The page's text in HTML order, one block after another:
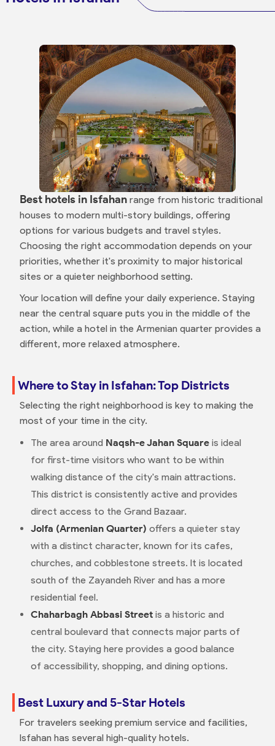
Best hotels in Isfahanrange from historic traditional
houses to modern multi-story buildings, offering
options for various budgets and travel styles.
Choosing the right accommodation depends on your
priorities, whether it's proximity to major historical
sites or a quieter neighborhood setting.
Your location will define your daily experience. Staying
near the central square puts you in the middle of the
action, while a hotel in the Armenian quarter provides a
different, more relaxed atmosphere.
Where to Stay in Isfahan: Top Districts
Selecting the right neighborhood is key to making the
most of your time in the city.
The area around Naqsh-e Jahan Squareis ideal
for first-time visitors who want to be within
walking distance of the city's main attractions.
This district is consistently active and provides
direct access to the Grand Bazaar.
Jolfa (Armenian Quarter) offers a quieter stay
with a distinct character, known for its cafes,
churches, and cobblestone streets. It is located
south of the Zayandeh River and has a more
residential feel.
Chaharbagh Abbasi Streetis a historic and
central boulevard that connects major parts of
the city. Staying here provides a good balance
of accessibility, shopping, and dining options.
Best Luxury and 5-Star Hotels
For travelers seeking premium service and facilities,
Isfahan has several high-quality hotels.